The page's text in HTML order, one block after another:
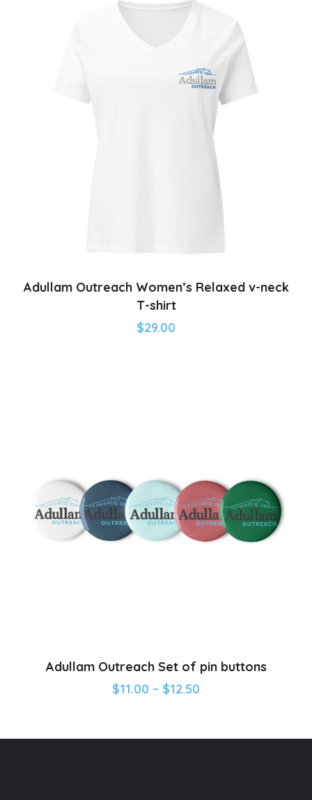
Adullam Outreach Women’s Relaxed v-neck
T-shirt
$29.00
Adullam Outreach Set of pin buttons
$11.00 – $12.50